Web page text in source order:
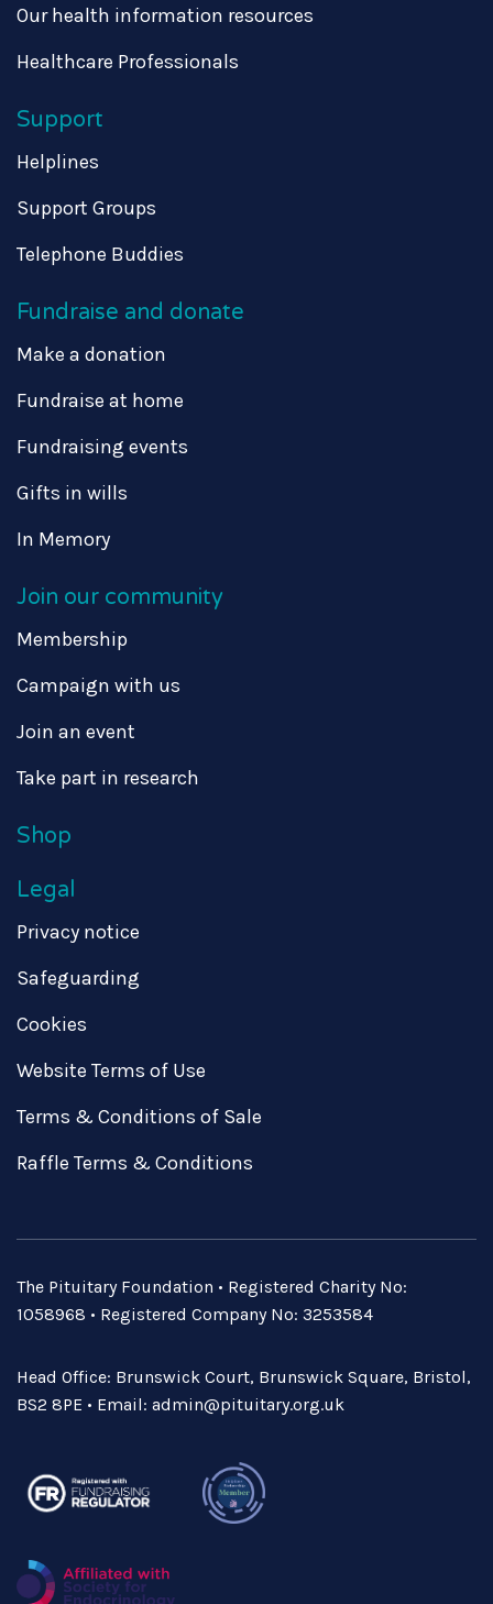
Our health information resources
Healthcare Professionals
Support
Helplines
Support Groups
Telephone Buddies
Fundraise and donate
Make a donation
Fundraise at home
Fundraising events
Gifts in wills
In Memory
Join our community
Membership
Campaign with us
Join an event
Take part in research
Shop
Legal
Privacy notice
Safeguarding
Cookies
Website Terms of Use
Terms & Conditions of Sale
Raffle Terms & Conditions
The Pituitary Foundation • Registered Charity No:
1058968 • Registered Company No: 3253584
Head Office: Brunswick Court, Brunswick Square, Bristol,
BS2 8PE • Email: admin@pituitary.org.uk